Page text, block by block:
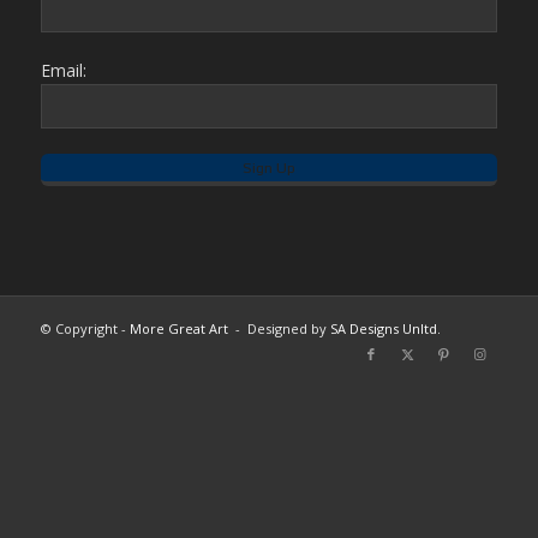
Email:
© Copyright - More Great Art- Designed by SA Designs Unltd.